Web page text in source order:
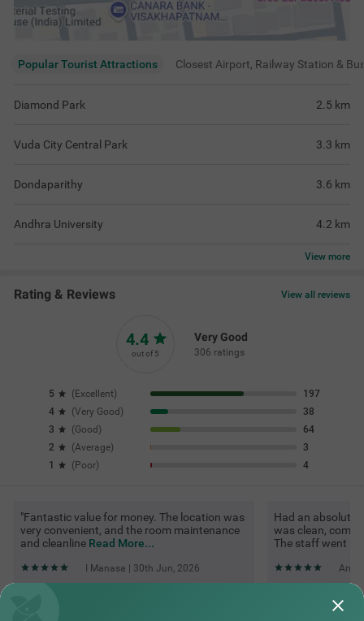
Popular Tourist Attractions Closest Airport, Railway Station &
Diamond Park 2.5 km
Vuda City Central Park 3.3 km
Dondaparithy 3.6 km
Andhra University 4.2 km
View more
Rating & Reviews View all reviews
4.4
out of 5
Very Good
306 ratings
5 ( Excellent)
197
4
(Very Good )
38
3
(Good )
64
2
(Average)
3
1
( Poor) 4
"Fantastic value for money. The location was
very convenient, and the room maintenance
and cleanline Read More...
I Manasa | 30th Jun, 2026
Had an
was clean,
The staff went